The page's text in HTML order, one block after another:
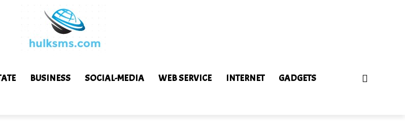
BUSINESS SOCIAL-MEDIA WEB SERVICE INTERNET GADGETS